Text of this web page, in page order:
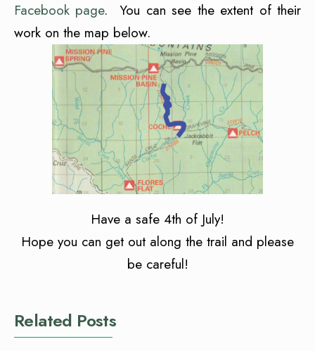
Facebook page. You can see the extent of their
work on the map below.
Have a safe 4th of July!
Hope you can get out along the trail and please
be careful!
Related Posts